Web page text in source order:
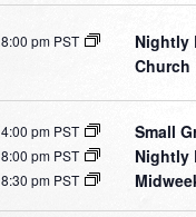
8:00 pm PST
Nightly
Church
4:00 pm PST Small
8:00 pm PST Nightly
8:30 pm PST